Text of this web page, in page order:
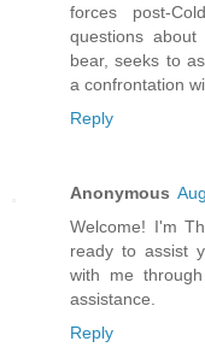
forces post-
questions
bear, seeks to
a confrontation
Reply
Anonymous
Welcome! I'm
ready to assist
with me through
assistance.
Reply